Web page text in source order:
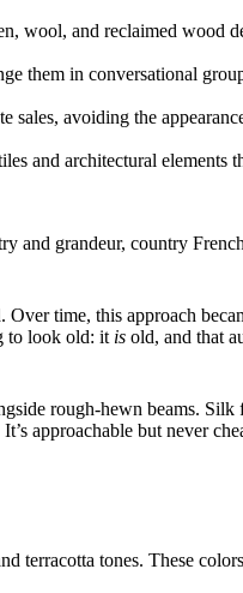
wool, and reclaimed wood
them in conversational
sales, avoiding the
and architectural elements
and grandeur, country
time, this approach
to look old: it is old, and that
rough-hewn beams. Silk
approachable but never
terracotta tones. These